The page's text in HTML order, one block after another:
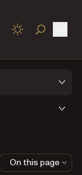
TOGGLE
On this page